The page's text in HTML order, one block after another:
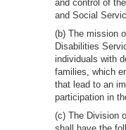
and control of
and Social
(b) The mission
Disabilities
individuals with
families, which
that lead to an
participation in
(c) The Division